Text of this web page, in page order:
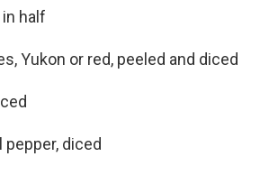
half
Yukon or red, peeled and diced
pepper, diced